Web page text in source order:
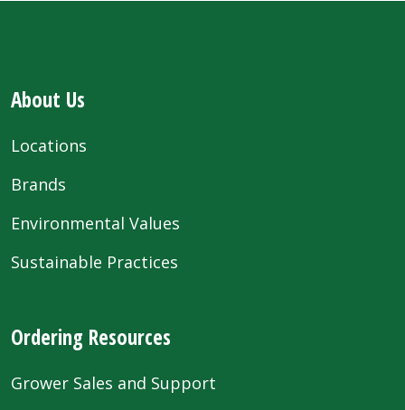
About Us
Locations
Brands
Environmental Values
Sustainable Practices
Ordering Resources
Grower Sales and Support